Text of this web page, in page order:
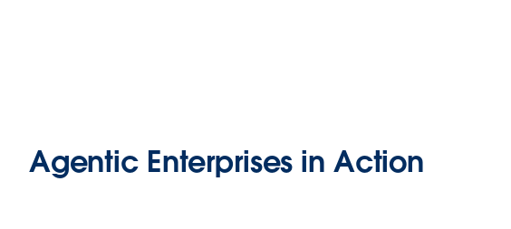
Agentic Enterprises in Action